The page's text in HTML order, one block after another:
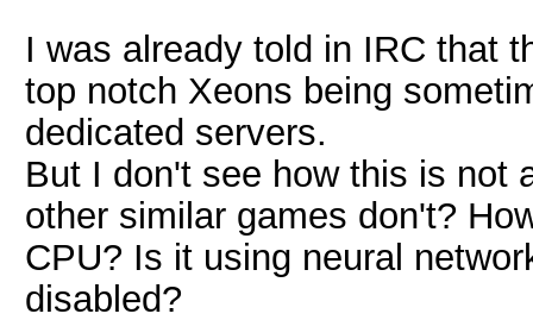
I was already told in IRC that
top notch Xeons being
dedicated servers.
But I don't see how this is not
other similar games don't?
CPU? Is it using neural
disabled?